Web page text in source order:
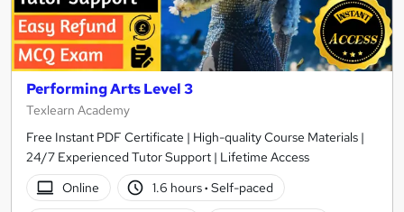
Performing Arts Level 3
Texlearn Academy
Free Instant PDF Certificate | High-quality Course Materials |
24/7 Experienced Tutor Support | Lifetime Access
Online
1.6 hours· Self-paced